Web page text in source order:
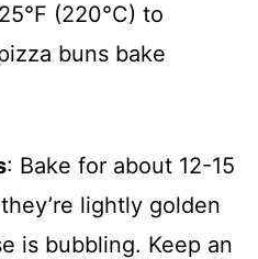
(220°C) to
buns bake
: Bake for about 12-15
lightly golden
is bubbling. Keep an